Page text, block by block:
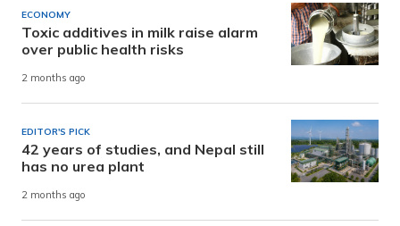
ECONOMY
Toxic additives in milk raise alarm
over public health risks
2 months ago
EDITOR'S PICK
42 years of studies, and Nepal still
has no urea plant
2 months ago